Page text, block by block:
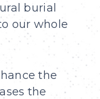
burial
our whole
the
the